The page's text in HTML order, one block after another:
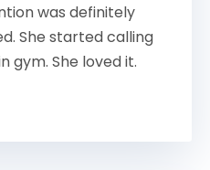
was definitely
She started calling
gym. She loved it.